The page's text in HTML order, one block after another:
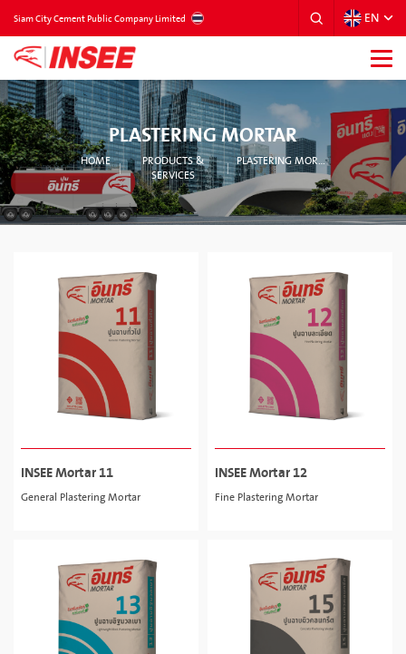
Siam City Cement Public Company Limited EN
PLASTERING MORTAR
HOME
PRODUCTS &
SERVICES
PLASTERING MORTAR
INSEE Mortar 11
General Plastering Mortar
INSEE Mortar 12
Fine Plastering Mortar